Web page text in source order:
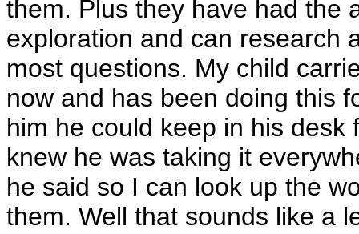
them. Plus they have had the
exploration and can research
most questions. My child
now and has been doing this
him he could keep in his
knew he was taking it
he said so I can look up the
them. Well that sounds like a